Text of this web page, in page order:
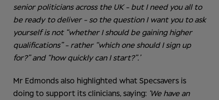
senior politicians across the UK - but I need you all to
be ready to deliver - so the question I want you to ask
yourself is not “whether I should be gaining higher
qualifications” - rather “which one should I sign up
for?” and “how quickly can I start?”.’
Mr Edmonds also highlighted what Specsavers is
doing to support its clinicians, saying: ‘We have an